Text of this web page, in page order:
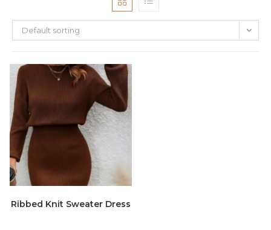
Default sorting
Ribbed Knit Sweater Dress